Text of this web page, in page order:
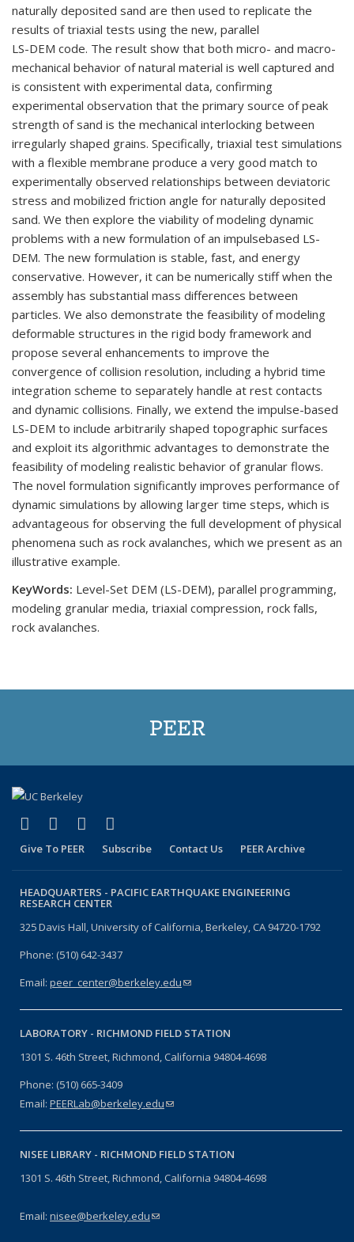
naturally deposited sand are then used to replicate the
results of triaxial tests using the new, parallel
LS-DEM code. The result show that both micro- and macro-
mechanical behavior of natural material is well captured and
is consistent with experimental data, confirming
experimental observation that the primary source of peak
strength of sand is the mechanical interlocking between
irregularly shaped grains. Specifically, triaxial test simulations
with a flexible membrane produce a very good match to
experimentally observed relationships between deviatoric
stress and mobilized friction angle for naturally deposited
sand. We then explore the viability of modeling dynamic
problems with a new formulation of an impulsebased LS-
DEM. The new formulation is stable, fast, and energy
conservative. However, it can be numerically stiff when the
assembly has substantial mass differences between
particles. We also demonstrate the feasibility of modeling
deformable structures in the rigid body framework and
propose several enhancements to improve the
convergence of collision resolution, including a hybrid time
integration scheme to separately handle at rest contacts
and dynamic collisions. Finally, we extend the impulse-based
LS-DEM to include arbitrarily shaped topographic surfaces
and exploit its algorithmic advantages to demonstrate the
feasibility of modeling realistic behavior of granular flows.
The novel formulation significantly improves performance of
dynamic simulations by allowing larger time steps, which is
advantageous for observing the full development of physical
phenomena such as rock avalanches, which we present as an
illustrative example.
KeyWords: Level-Set DEM (LS-DEM), parallel programming,
modeling granular media, triaxial compression, rock falls,
rock avalanches.
PEER
Facebook
(link is external)
X (formerly Twitter)
(link is external)
LinkedIn
(link is external)
Give To PEER Subscribe Contact Us PEER Archive
HEADQUARTERS - PACIFIC EARTHQUAKE ENGINEERING
RESEARCH CENTER
325 Davis Hall, University of California, Berkeley, CA 94720-1792
Phone: (510) 642-3437
Email: peer_center@berkeley.edu(link sends e-mail)
LABORATORY - RICHMOND FIELD STATION
1301 S. 46th Street, Richmond, California 94804-4698
Phone: (510) 665-3409
Email: PEERLab@berkeley.edu(link sends e-mail)
NISEE LIBRARY - RICHMOND FIELD STATION
1301 S. 46th Street, Richmond, California 94804-4698
Email: nisee@berkeley.edu(link sends e-mail)